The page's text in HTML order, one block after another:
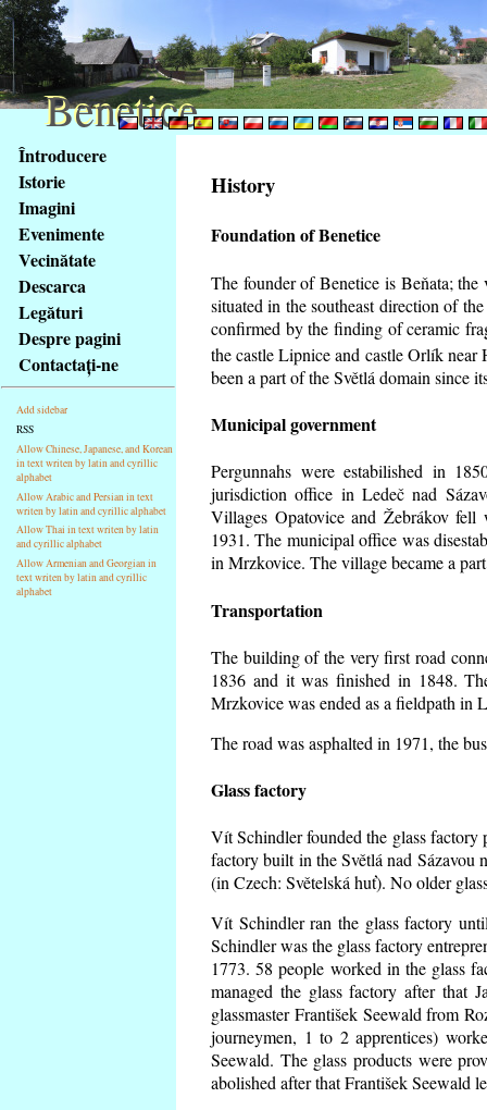
Na
obsah
stránky
Klávesové
zkratky
tomto
webu
základní
Hlavní
strana
Întroducere
Istorie
Imagini
Evenimente
Vecinătate
Descarca
Legături
Despre pagini
Contactaţi-ne
Add sidebar
RSS
Allow Chinese, Japanese, and Korean
in text writen by latin and cyrillic
alphabet
Allow Arabic and Persian in text
writen by latin and cyrillic alphabet
Allow Thai in text writen by latin
and cyrillic alphabet
Allow Armenian and Georgian in
text writen by latin and cyrillic
alphabet
History
Foundation of Benetice
The founder of Benetice is Beňata;
situated in the southeast direction of
confirmed by the finding of ceramic
the castle Lipnice and castle Orlík
been a part of the Světlá domain since
Municipal government
Pergunnahs were estabilished in
jurisdiction office in Ledeč nad
Villages Opatovice and Žebrákov
1931. The municipal office was
in Mrzkovice. The village became a
Transportation
The building of the very first road
1836 and it was finished in 1848.
Mrzkovice was ended as a fieldpath in
The road was asphalted in 1971, the
Glass factory
Vít Schindler founded the glass
factory built in the Světlá nad Sázavou
(in Czech: Světelská huť). No older
Vít Schindler ran the glass factory
Schindler was the glass factory
1773. 58 people worked in the glass
managed the glass factory after that
glassmaster František Seewald from
journeymen, 1 to 2 apprentices)
Seewald. The glass products were
abolished after that František Seewald
Benetice
Benetice